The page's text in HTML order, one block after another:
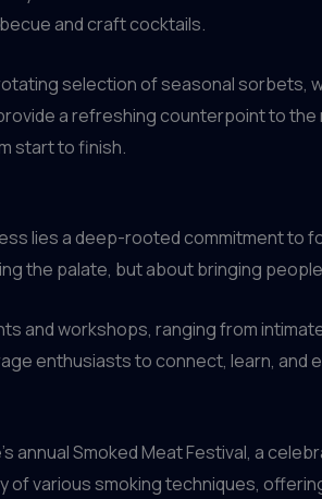
and craft cocktails.
selection of seasonal
a refreshing counterpoint to the
start to finish.
lies a deep-rooted commitment
the palate, but about bringing
and workshops, ranging from
enthusiasts to connect, learn, and
annual Smoked Meat Festival, a
various smoking techniques,